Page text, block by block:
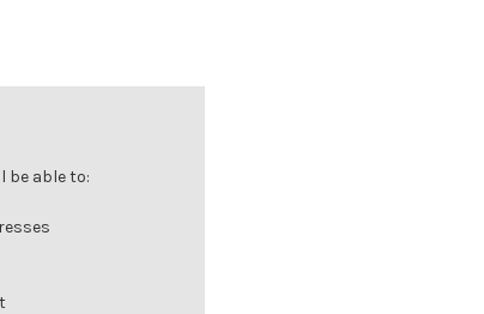
be able to: